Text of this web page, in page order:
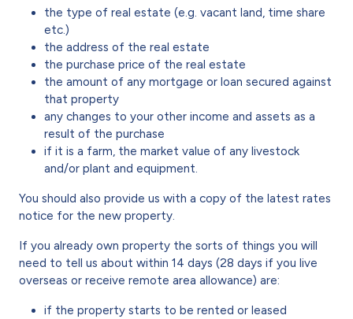
the type of real estate (e.g. vacant land, time share
etc.)
the address of the real estate
the purchase price of the real estate
the amount of any mortgage or loan secured against
that property
any changes to your other income and assets as a
result of the purchase
if it is a farm, the market value of any livestock
and/or plant and equipment.
You should also provide us with a copy of the latest rates
notice for the new property.
If you already own property the sorts of things you will
need to tell us about within 14 days (28 days if you live
overseas or receive remote area allowance) are:
if the property starts to be rented or leased